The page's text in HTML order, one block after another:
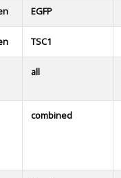
EGFP
TSC1
all
combined